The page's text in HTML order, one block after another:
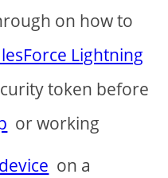
on how to
Lightning
token before
or working
on a